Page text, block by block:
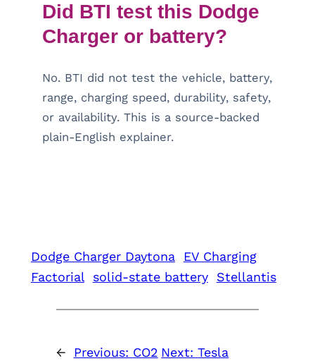
Did BTI test this Dodge
Charger or battery?
No. BTI did not test the vehicle, battery,
range, charging speed, durability, safety,
or availability. This is a source-backed
plain-English explainer.
Dodge Charger Daytona
EV Charging
Factorial
solid-state battery Stellantis
← Previous: CO2 Next:Tesla